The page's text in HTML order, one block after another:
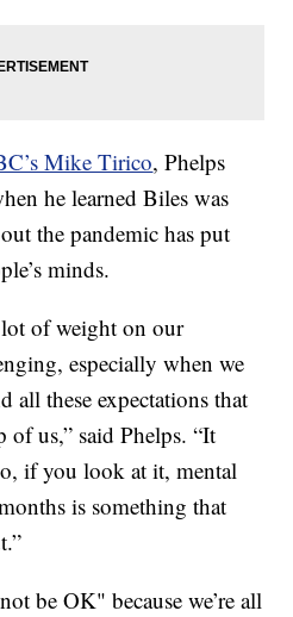
Mike Tirico, Phelps
he learned Biles was
the pandemic has put
minds.
of weight on our
especially when we
all these expectations that
us,” said Phelps. “It
if you look at it, mental
is something that
be OK" because we’re all